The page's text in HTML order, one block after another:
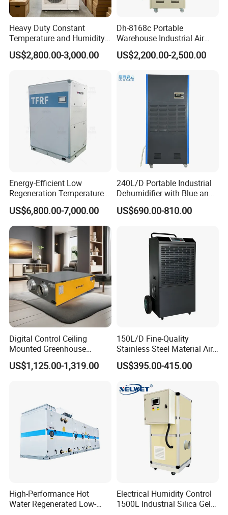
Certifications
Heavy Duty Constant
Temperature and Humidity
Unit Industrial Dehumidifier
Compressor Dehumidifier
US$2,800.00-3,000.00
Dh-8168c Portable
Warehouse Industrial Air
Duct Rotary Compressor
Dehumidifier
US$2,200.00-2,500.00
Energy-Efficient Low
Regeneration Temperature
Desiccant Rotary
Dehumidifier for Fresh Air
Handling
US$6,800.00-7,000.00
240L/D Portable Industrial
Dehumidifier with Blue and
Grey Color
US$690.00-810.00
Digital Control Ceiling
Mounted Greenhouse
Dehumidifier with Lithium
Battery
US$1,125.00-1,319.00
150L/D Fine-Quality
Stainless Steel Material Air
Dehumidifier for Basements
US$395.00-415.00
High-Performance Hot
Water Regenerated Low-
Electrical Humidity Control
1500L Industrial Silica Gel